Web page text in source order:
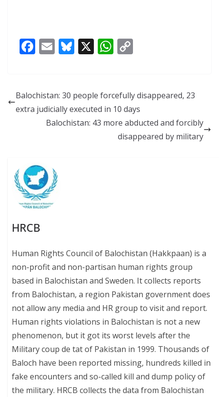
F
b
o
E
l
Bl
sk
y
X W
s
A
p
p
y
Li
n
k
Balochistan: 30 people forcefully disappeared, 23
extra judicially executed in 10 days
Balochistan: 43 more abducted and forcibly
disappeared by military
HRCB
Human Rights Council of Balochistan (Hakkpaan) is a
non-profit and non-partisan human rights group
based in Balochistan and Sweden. It collects reports
from Balochistan, a region Pakistan government does
not allow any media and HR group to visit and report.
Human rights violations in Balochistan is not a new
phenomenon, but it got its worst levels after the
Military coup de tat of Pakistan in 1999. Thousands of
Baloch have been reported missing, hundreds killed in
fake encounters and so-called kill and dump policy of
the military. HRCB collects the data from Balochistan